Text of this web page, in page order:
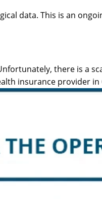
data. This is an
there is a
insurance provider